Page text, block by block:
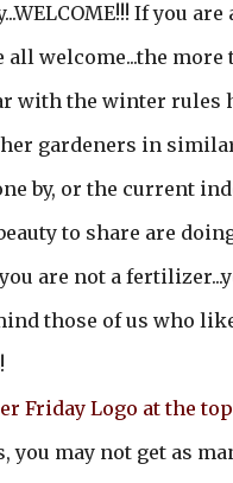
If you
all welcome...the
with the winter rules
gardeners in
by, or the current
to share are
are not a
those of us who
Friday Logo at the
you may not get as